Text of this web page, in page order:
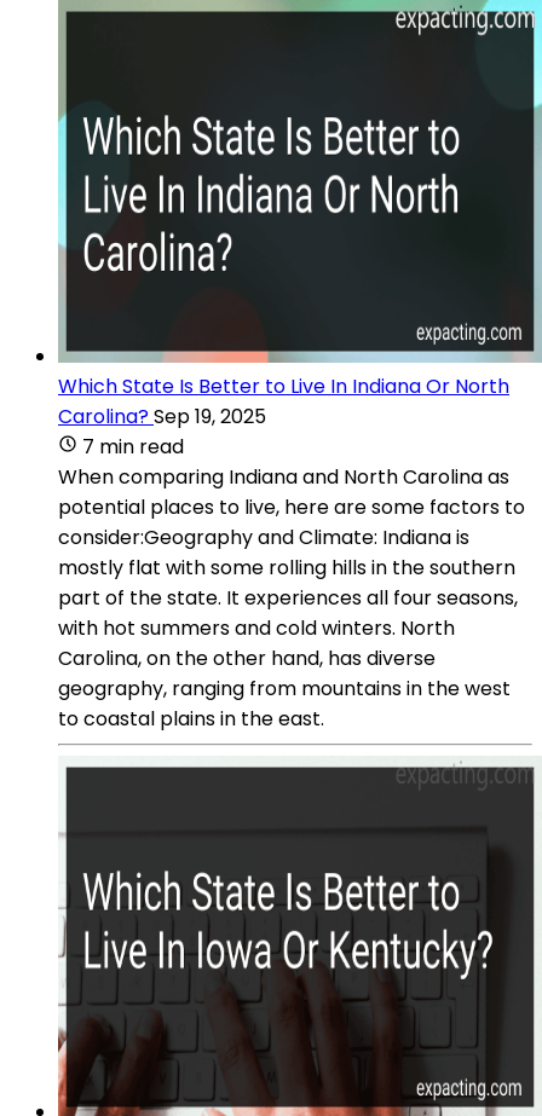
Which State Is Better to Live In Indiana Or North
Carolina?Sep 19, 2025
7 min read
When comparing Indiana and North Carolina as
potential places to live, here are some factors to
consider:Geography and Climate: Indiana is
mostly flat with some rolling hills in the southern
part of the state. It experiences all four seasons,
with hot summers and cold winters. North
Carolina, on the other hand, has diverse
geography, ranging from mountains in the west
to coastal plains in the east.